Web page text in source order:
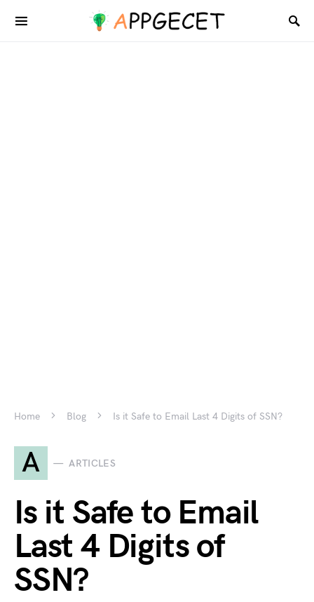
Home Blog Is it Safe to Email Last 4 Digits of SSN?
A ARTICLES
Is it Safe to Email
Last 4 Digits of
SSN?